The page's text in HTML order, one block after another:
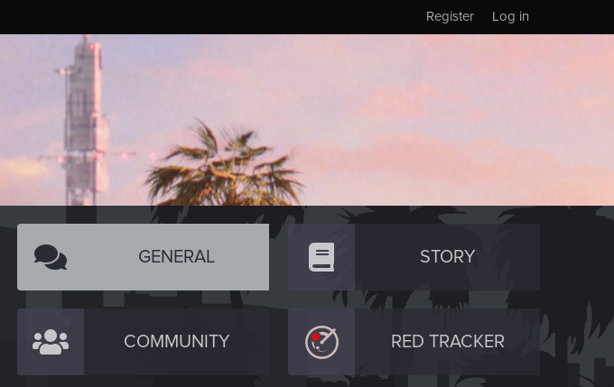
Log in
Register
GENERAL STORY
COMMUNITY RED TRACKER